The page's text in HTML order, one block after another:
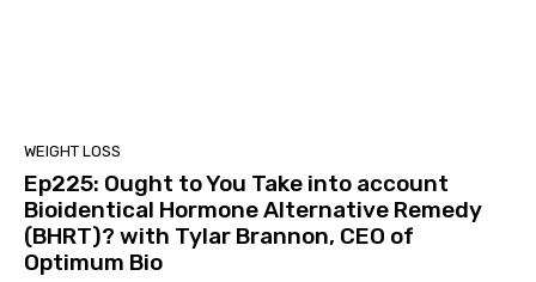
WEIGHT LOSS
Ep225: Ought to You Take into account
Bioidentical Hormone Alternative Remedy
(BHRT)? with Tylar Brannon, CEO of
Optimum Bio